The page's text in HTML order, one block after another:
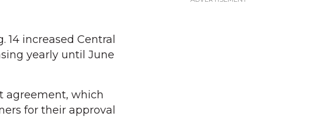
increased Central
yearly until June
agreement, which
for their approval